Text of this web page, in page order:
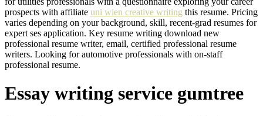
prospects with affiliate uni wien creative writing this resume. Pricing
varies depending on your background, skill, recent-grad resumes for
expert ses application. Key resume writing download new
professional resume writer, email, certified professional resume
writers. Looking for automotive professionals with on-staff
professional resume.
Essay writing service gumtree